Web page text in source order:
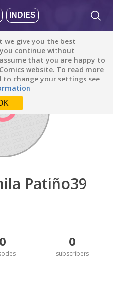
INDIES
we give you the best
continue without
that you are happy to
website. To read more
to change your settings see
Patiño39
0 0
subscribers